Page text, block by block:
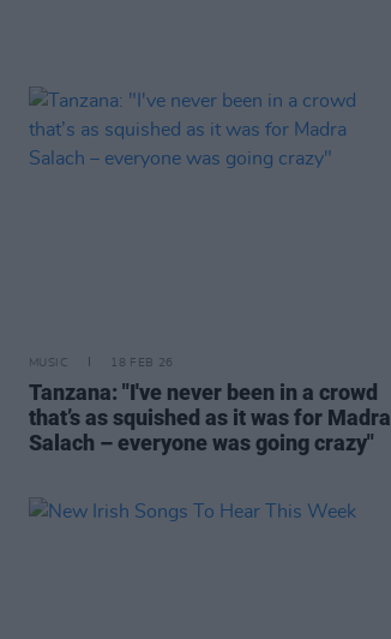
MUSIC 18 FEB 26
Tanzana: "I've never been in a crowd
that’s as squished as it was for Madra
Salach – everyone was going crazy"